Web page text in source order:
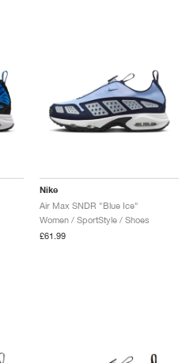
Nike
Air Max SNDR "Blue Ice"
Women / SportStyle / Shoes
£61.99